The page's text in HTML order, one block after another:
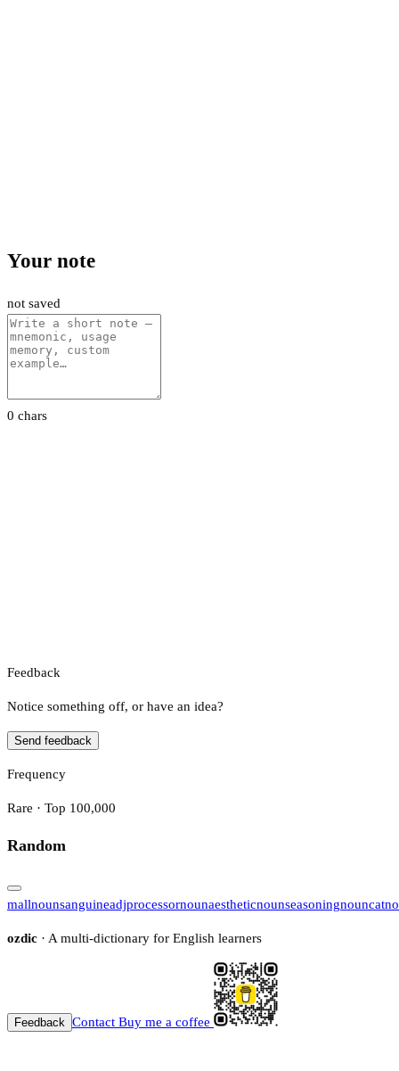
Your note
not saved
0 chars
Feedback
Notice something off, or have an idea?
Send feedback
Frequency
Rare · Top 100,000
Random
mallnounsanguineadjprocessornounaestheticnounseasoningnouncat
ozdic · A multi-dictionary for English learners
Feedback Contact Buy me a coffee